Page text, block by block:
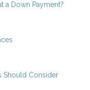
a Down Payment?
Should Consider